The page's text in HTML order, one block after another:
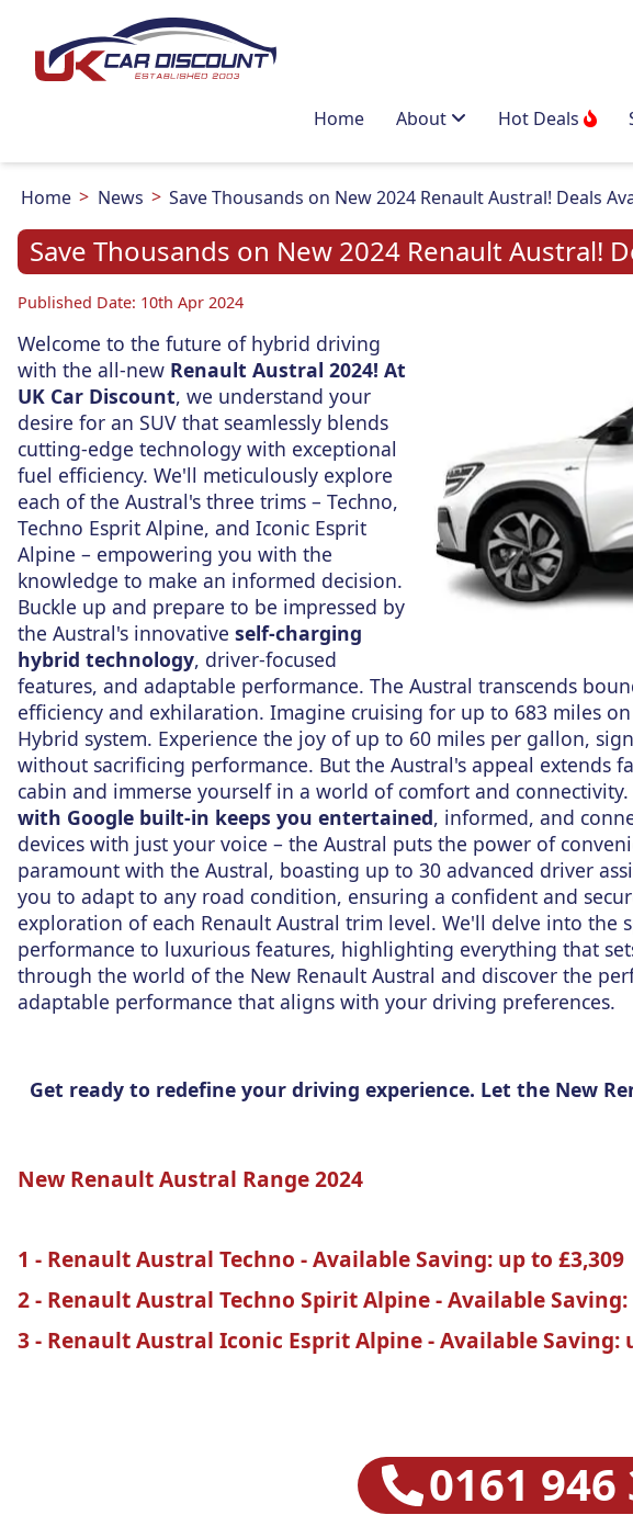
Home About Hot Deals
Home News Save Thousands on New 2024 Renault Austral! Deals
Save Thousands on New 2024 Renault Austral!
Published Date: 10th Apr 2024
Welcome to the future of hybrid driving
with the all-new Renault Austral 2024! At
UK Car Discount, we understand your
desire for an SUV that seamlessly blends
cutting-edge technology with exceptional
fuel efficiency. We'll meticulously explore
each of the Austral's three trims – Techno,
Techno Esprit Alpine, and Iconic Esprit
Alpine – empowering you with the
knowledge to make an informed decision.
Buckle up and prepare to be impressed by
the Austral's innovative self-charging
hybrid technology, driver-focused
features, and adaptable performance. The Austral transcends
efficiency and exhilaration. Imagine cruising for up to 683 miles
Hybrid system. Experience the joy of up to 60 miles per gallon,
without sacrificing performance. But the Austral's appeal extends
cabin and immerse yourself in a world of comfort and connectivity.
with Google built-in keeps you entertained, informed, and
devices with just your voice – the Austral puts the power of
paramount with the Austral, boasting up to 30 advanced driver
you to adapt to any road condition, ensuring a confident and
exploration of each Renault Austral trim level. We'll delve into the
performance to luxurious features, highlighting everything that
through the world of the New Renault Austral and discover the
adaptable performance that aligns with your driving preferences.
Get ready to redefine your driving experience. Let the New
New Renault Austral Range 2024
1 - Renault Austral Techno - Available Saving: up to £3,309
2 - Renault Austral Techno Spirit Alpine - Available Saving:
3 - Renault Austral Iconic Esprit Alpine - Available Saving:
0161 946